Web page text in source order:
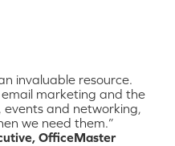
invaluable resource.
marketing and the
and networking,
we need them.”
OfficeMaster